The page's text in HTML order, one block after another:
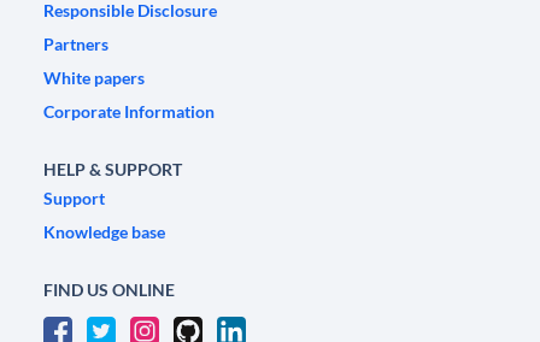
Responsible Disclosure
Partners
White papers
Corporate Information
HELP & SUPPORT
Support
Knowledge base
FIND US ONLINE